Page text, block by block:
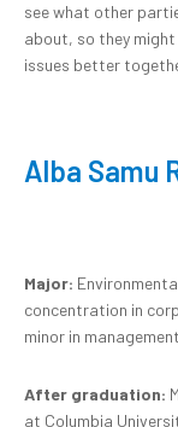
see what other
about, so they
issues better
Alba Samu
Major:
concentration in
minor in
After graduation:
at Columbia